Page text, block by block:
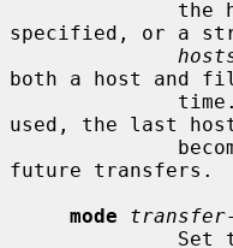
specified, or a
both a host and
used, the last
future transfers.
mode
transfer-